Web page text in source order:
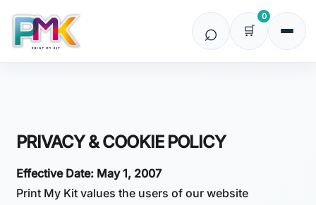
0
PRIVACY & COOKIE POLICY
Effective Date: May 1, 2007
Print My Kit values the users of our website